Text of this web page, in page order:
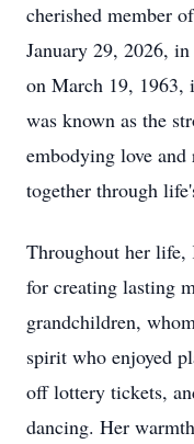
cherished member
January 29, 2026,
on March 19, 1963,
was known as the
embodying love
together through
Throughout her life,
for creating lasting
grandchildren,
spirit who enjoyed
off lottery tickets,
dancing. Her